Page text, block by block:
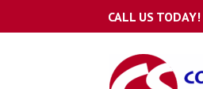
CALL US TODAY!